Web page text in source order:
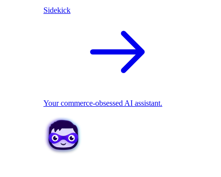
Sidekick
Your commerce-obsessed AI assistant.